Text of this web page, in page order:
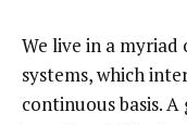
We live in a myriad
systems, which
continuous basis.